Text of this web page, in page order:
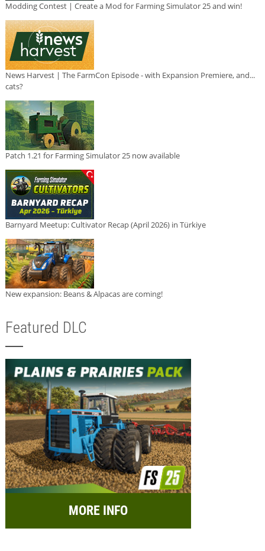
Modding Contest | Create a Mod for Farming Simulator 25 and win!
News Harvest | The FarmCon Episode - with Expansion Premiere, and...
cats?
Patch 1.21 for Farming Simulator 25 now available
Barnyard Meetup: Cultivator Recap (April 2026) in Türkiye
New expansion: Beans & Alpacas are coming!
Featured DLC
MORE INFO